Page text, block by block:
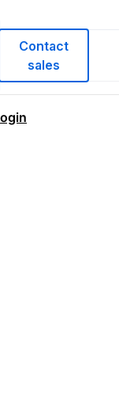
Contact
sales